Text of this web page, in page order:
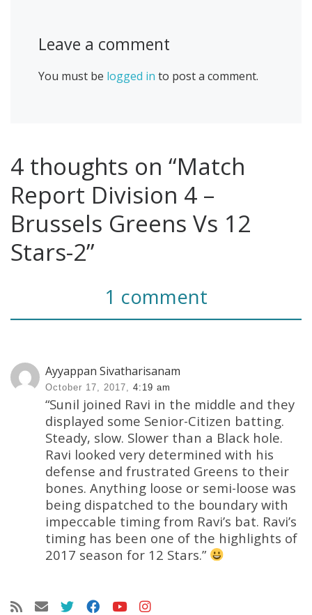
Leave a comment
You must be logged in to post a comment.
4 thoughts on “Match
Report Division 4 –
Brussels Greens Vs 12
Stars-2”
1 comment
Ayyappan Sivatharisanam
October 17, 2017, 4:19 am
“Sunil joined Ravi in the middle and they
displayed some Senior-Citizen batting.
Steady, slow. Slower than a Black hole.
Ravi looked very determined with his
defense and frustrated Greens to their
bones. Anything loose or semi-loose was
being dispatched to the boundary with
impeccable timing from Ravi’s bat. Ravi’s
timing has been one of the highlights of
2017 season for 12 Stars.”